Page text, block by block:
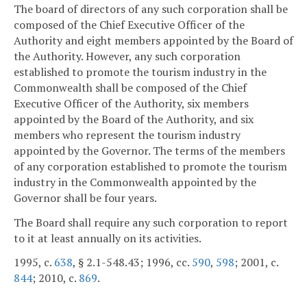
The board of directors of any such corporation shall be
composed of the Chief Executive Officer of the
Authority and eight members appointed by the Board of
the Authority. However, any such corporation
established to promote the tourism industry in the
Commonwealth shall be composed of the Chief
Executive Officer of the Authority, six members
appointed by the Board of the Authority, and six
members who represent the tourism industry
appointed by the Governor. The terms of the members
of any corporation established to promote the tourism
industry in the Commonwealth appointed by the
Governor shall be four years.
The Board shall require any such corporation to report
to it at least annually on its activities.
1995, c. 638, § 2.1-548.43; 1996, cc. 590, 598; 2001, c.
844; 2010, c. 869.